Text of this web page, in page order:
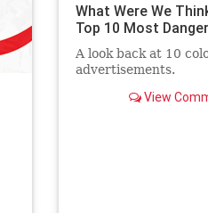
What Were We
Top 10 Most
A look back at 10
advertisements.
View